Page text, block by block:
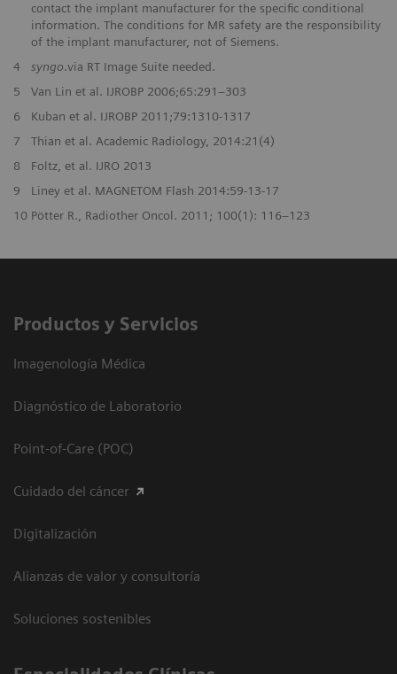
contact the implant manufacturer for the specific conditional
information. The conditions for MR safety are the responsibility
of the implant manufacturer, not of Siemens.
4
syngo.via RT Image Suite needed.
5
Van Lin et al. IJROBP 2006;65:291–303
6
Kuban et al. IJROBP 2011;79:1310-1317
7
Thian et al. Academic Radiology, 2014:21(4)
8
Foltz, et al. IJRO 2013
9
Liney et al. MAGNETOM Flash 2014:59-13-17
10 Pötter R., Radiother Oncol. 2011; 100(1): 116–123
Productos y Servicios
Imagenología Médica
Diagnóstico de Laboratorio
Point-of-Care (POC)
Cuidado del cáncer
Digitalización
Alianzas de valor y consultoría
Soluciones sostenibles